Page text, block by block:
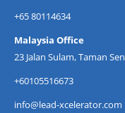
+65 80114634
Malaysia Office
23 Jalan Sulam, Taman
+60105516673
info@lead-xcelerator.com